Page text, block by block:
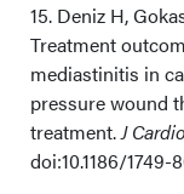
15. Deniz H,
Treatment
mediastinitis in
pressure wound
treatment.J
doi:10.1186/1749-